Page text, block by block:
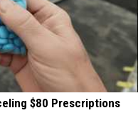
$80 Prescriptions